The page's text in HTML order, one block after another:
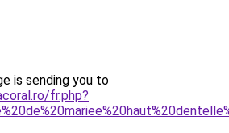
is sending you to
fr.php?